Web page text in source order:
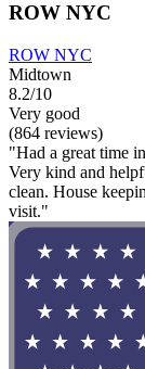
ROW NYC
ROW NYC
Midtown
8.2/10
Very good
(864 reviews)
"Had a great time
Very kind and
clean. House
visit."